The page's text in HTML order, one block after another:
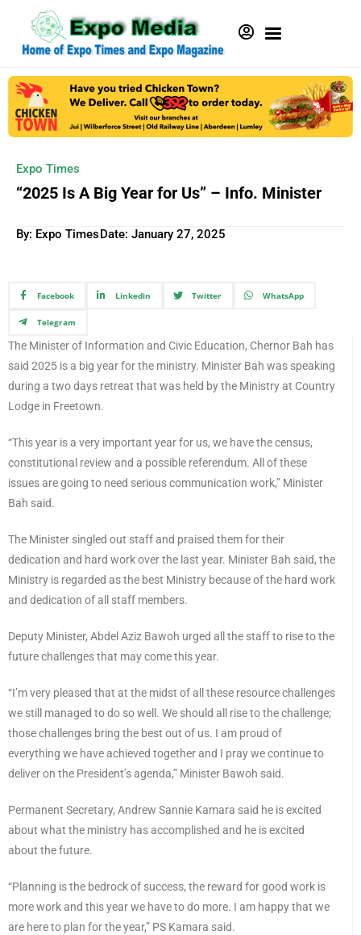
Expo Times
“2025 Is A Big Year for Us” – Info. Minister
By: Expo TimesDate: January 27, 2025
Facebook Linkedin Twitter WhatsApp
Telegram
The Minister of Information and Civic Education, Chernor Bah has
said 2025 is a big year for the ministry. Minister Bah was speaking
during a two days retreat that was held by the Ministry at Country
Lodge in Freetown.
“This year is a very important year for us, we have the census,
constitutional review and a possible referendum. All of these
issues are going to need serious communication work,” Minister
Bah said.
The Minister singled out staff and praised them for their
dedication and hard work over the last year. Minister Bah said, the
Ministry is regarded as the best Ministry because of the hard work
and dedication of all staff members.
Deputy Minister, Abdel Aziz Bawoh urged all the staff to rise to the
future challenges that may come this year.
“I’m very pleased that at the midst of all these resource challenges
we still managed to do so well. We should all rise to the challenge;
those challenges bring the best out of us. I am proud of
everything we have achieved together and I pray we continue to
deliver on the President’s agenda,” Minister Bawoh said.
Permanent Secretary, Andrew Sannie Kamara said he is excited
about what the ministry has accomplished and he is excited
about the future.
“Planning is the bedrock of success, the reward for good work is
more work and this year we have to do more. I am happy that we
are here to plan for the year,” PS Kamara said.